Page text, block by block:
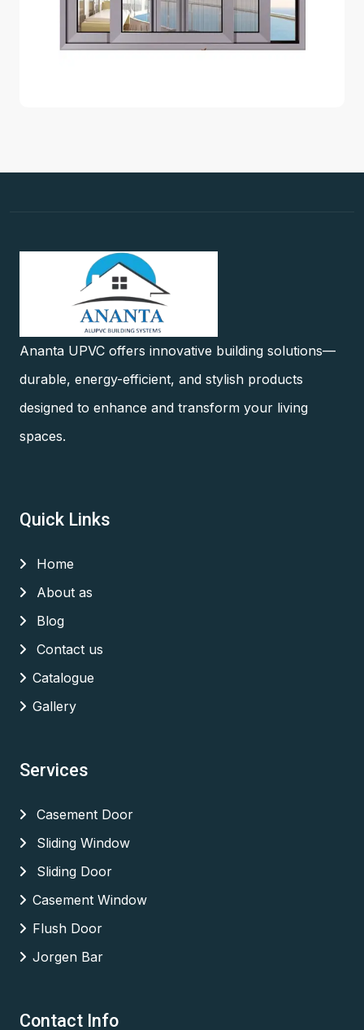
Ananta UPVC offers innovative building solutions—
durable, energy-efficient, and stylish products
designed to enhance and transform your living
spaces.
Quick Links
Home
About as
Blog
Contact us
Catalogue
Gallery
Services
Casement Door
Sliding Window
Sliding Door
Casement Window
Flush Door
Jorgen Bar
Contact Info